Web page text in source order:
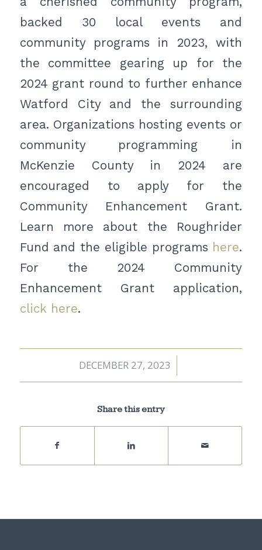
backed 30 local events and
community programs in 2023, with
the committee gearing up for the
2024 grant round to further enhance
Watford City and the surrounding
area. Organizations hosting events or
community programming in
McKenzie County in 2024 are
encouraged to apply for the
Community Enhancement Grant.
Learn more about the Roughrider
Fund and the eligible programs here.
For the 2024 Community
Enhancement Grant application,
click here.
DECEMBER 27, 2023
/
Share this entry